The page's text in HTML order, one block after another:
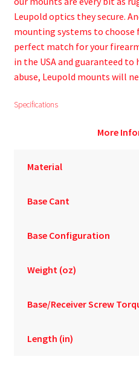
Leupold optics they secure.
mounting systems to choose
perfect match for your
in the USA and guaranteed
abuse, Leupold mounts will
Specifications
More
Material
Base Cant
Base Configuration
Weight (oz)
Base/Receiver Screw
Length (in)